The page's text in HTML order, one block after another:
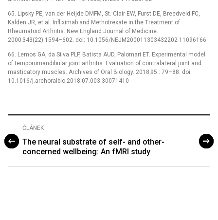
65. Lipsky PE, van der Heijde DMFM, St. Clair EW, Furst DE, Breedveld FC,
Kalden JR, et al. Infliximab and Methotrexate in the Treatment of
Rheumatoid Arthritis. New England Journal of Medicine.
2000;343(22):1594–602. doi: 10.1056/NEJM200011303432202 11096166
66. Lemos GA, da Silva PLP, Batista AUD, Palomari ET. Experimental model
of temporomandibular joint arthritis: Evaluation of contralateral joint and
masticatory muscles. Archives of Oral Biology. 2018;95 : 79–88. doi:
10.1016/j.archoralbio.2018.07.003 30071410
ČLÁNEK
The neural substrate of self- and other-
concerned wellbeing: An fMRI study